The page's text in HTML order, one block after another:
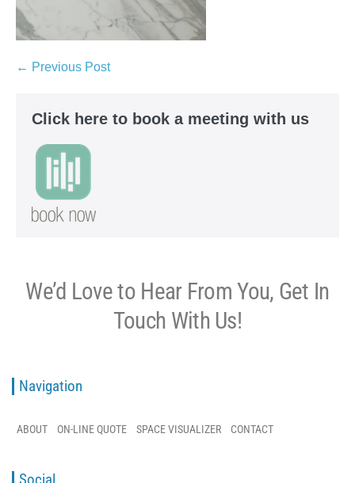
← Previous Post
Click here to book a meeting with us
We’d Love to Hear From You, Get In
Touch With Us!
Navigation
ABOUT ON-LINE QUOTE SPACE VISUALIZER CONTACT
Social